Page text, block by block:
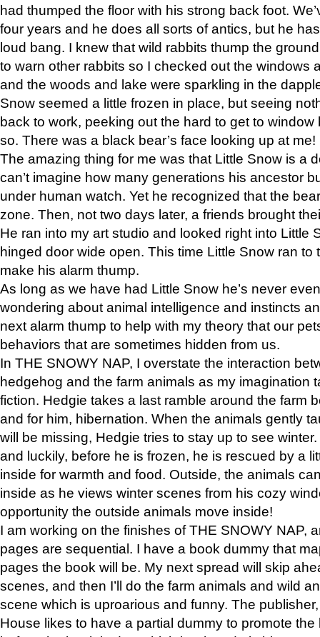
had thumped the floor with his strong back foot.
four years and he does all sorts of antics, but he
loud bang. I knew that wild rabbits thump the
to warn other rabbits so I checked out the windows
and the woods and lake were sparkling in the
Snow seemed a little frozen in place, but seeing
back to work, peeking out the hard to get to
so. There was a black bear’s face looking up at me!
The amazing thing for me was that Little Snow is a
can’t imagine how many generations his ancestor
under human watch. Yet he recognized that the
zone. Then, not two days later, a friends brought
He ran into my art studio and looked right into Little
hinged door wide open. This time Little Snow ran to
make his alarm thump.
As long as we have had Little Snow he’s never
wondering about animal intelligence and instincts
next alarm thump to help with my theory that our
behaviors that are sometimes hidden from us.
In THE SNOWY NAP, I overstate the interaction
hedgehog and the farm animals as my imagination
fiction. Hedgie takes a last ramble around the farm
and for him, hibernation. When the animals gently
will be missing, Hedgie tries to stay up to see
and luckily, before he is frozen, he is rescued by a
inside for warmth and food. Outside, the animals
inside as he views winter scenes from his cozy
opportunity the outside animals move inside!
I am working on the finishes of THE SNOWY NAP,
pages are sequential. I have a book dummy that
pages the book will be. My next spread will skip
scenes, and then I’ll do the farm animals and wild
scene which is uproarious and funny. The
House likes to have a partial dummy to promote